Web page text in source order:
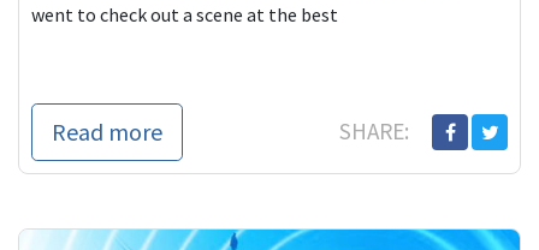
went to check out a scene at the best
Read more SHARE: